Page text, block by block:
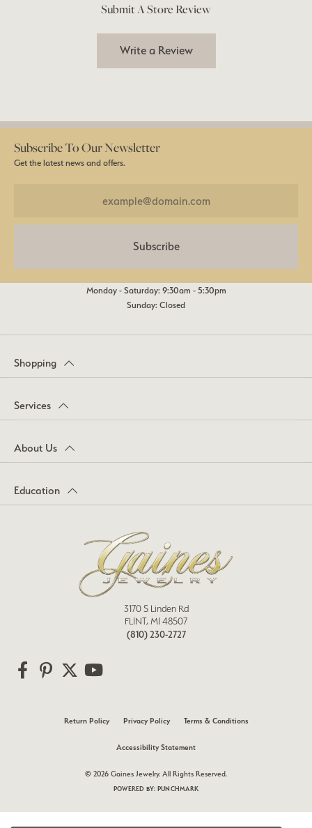
Submit A Store Review
Write a Review
Subscribe To Our Newsletter
Get the latest news and offers.
Subscribe
Monday - Saturday: 9:30am - 5:30pm
Sunday: Closed
Shopping
Services
About Us
Education
3170 S Linden Rd
FLINT, MI 48507
(810) 230-2727
Return Policy Privacy Policy Terms & Conditions
Accessibility Statement
© 2026 Gaines Jewelry. All Rights Reserved.
POWERED BY: PUNCHMARK